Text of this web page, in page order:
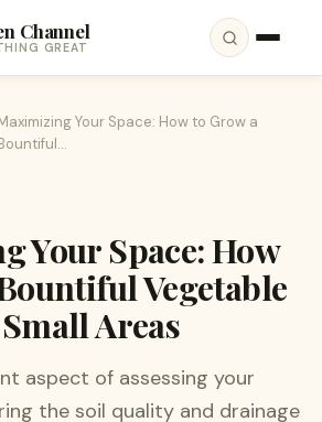
Channel
GREAT
Your Space: How to Grow a
Your Space: How
Vegetable
Areas
aspect of assessing your
the soil quality and drainage